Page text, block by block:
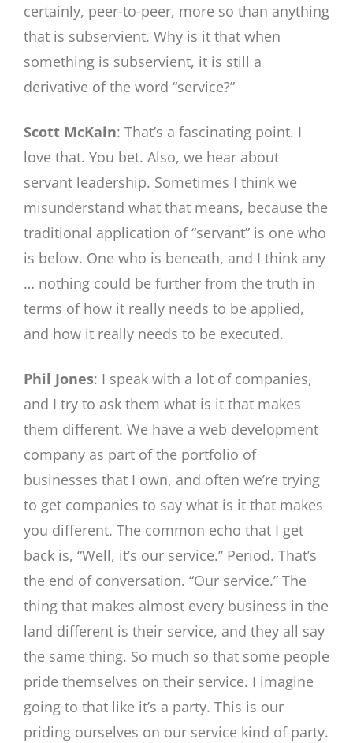
certainly, peer-to-peer, more so than anything
that is subservient. Why is it that when
something is subservient, it is still a
derivative of the word “service?”
Scott McKain: That’s a fascinating point. I
love that. You bet. Also, we hear about
servant leadership. Sometimes I think we
misunderstand what that means, because the
traditional application of “servant” is one who
is below. One who is beneath, and I think any
… nothing could be further from the truth in
terms of how it really needs to be applied,
and how it really needs to be executed.
Phil Jones: I speak with a lot of companies,
and I try to ask them what is it that makes
them different. We have a web development
company as part of the portfolio of
businesses that I own, and often we’re trying
to get companies to say what is it that makes
you different. The common echo that I get
back is, “Well, it’s our service.” Period. That’s
the end of conversation. “Our service.” The
thing that makes almost every business in the
land different is their service, and they all say
the same thing. So much so that some people
pride themselves on their service. I imagine
going to that like it’s a party. This is our
priding ourselves on our service kind of party.